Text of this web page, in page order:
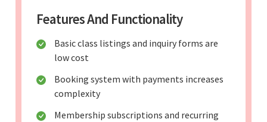
Features And Functionality
Basic class listings and inquiry forms are
low cost
Booking system with payments increases
complexity
Membership subscriptions and recurring